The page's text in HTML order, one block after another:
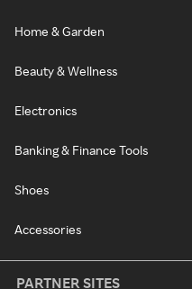
Home & Garden
Beauty & Wellness
Electronics
Banking & Finance Tools
Shoes
Accessories
PARTNER SITES